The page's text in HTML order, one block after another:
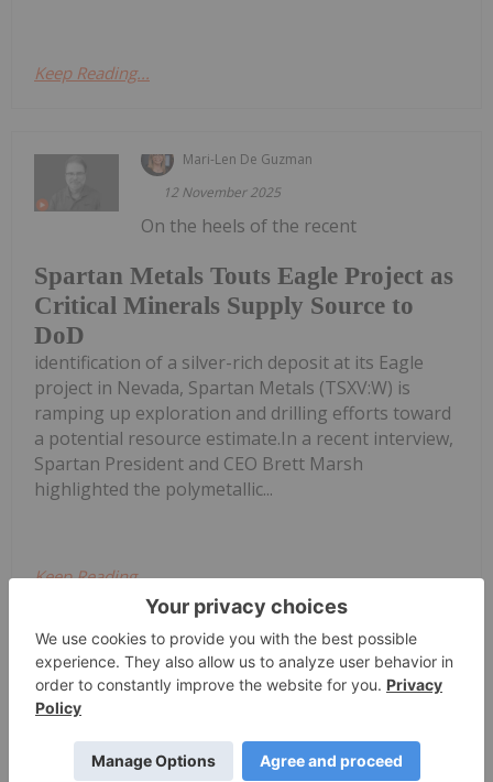
Keep Reading...
Mari-Len De Guzman
12 November 2025
Spartan Metals Touts Eagle Project as
Critical Minerals Supply Source to
DoD
On the heels of the recent
identification of a silver-rich deposit at its Eagle
project in Nevada, Spartan Metals (TSXV:W) is
ramping up exploration and drilling efforts toward
a potential resource estimate.In a recent interview,
Spartan President and CEO Brett Marsh
highlighted the polymetallic...
Keep Reading...
Diana Fernandez 22 October 2025